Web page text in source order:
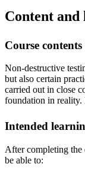
Content and
Course contents
Non-destructive
but also certain
carried out in close
foundation in
Intended
After completing the
be able to: